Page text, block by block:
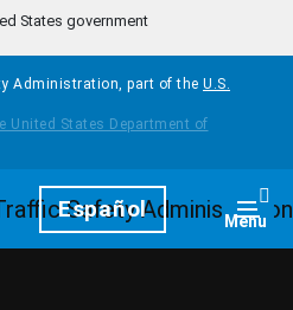
States government
Administration, part of the U.S.
Español Menu